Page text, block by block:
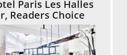
Paris Les Halles
Readers Choice